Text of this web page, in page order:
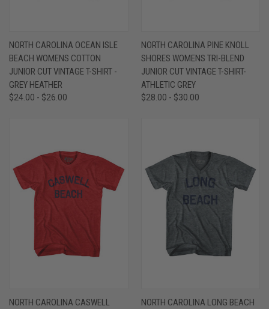
NORTH CAROLINA OCEAN ISLE
BEACH WOMENS COTTON
JUNIOR CUT VINTAGE T-SHIRT -
GREY HEATHER
$24.00 - $26.00
NORTH CAROLINA PINE KNOLL
SHORES WOMENS TRI-BLEND
JUNIOR CUT VINTAGE T-SHIRT-
ATHLETIC GREY
$28.00 - $30.00
NORTH CAROLINA CASWELL
NORTH CAROLINA LONG BEACH